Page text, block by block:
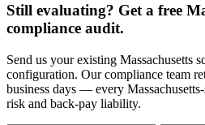
Still evaluating? Get a free
compliance audit.
Send us your existing Massachusetts
configuration. Our compliance team
business days — every
risk and back-pay liability.